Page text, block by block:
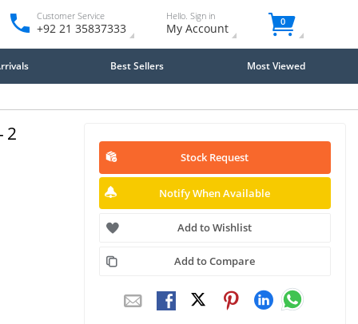
Customer Service
+92 21 35837333
Hello. Sign in
My Account 0
Best Sellers Most Viewed
2
Stock Request
Notify When Available
Add to Wishlist
Add to Compare